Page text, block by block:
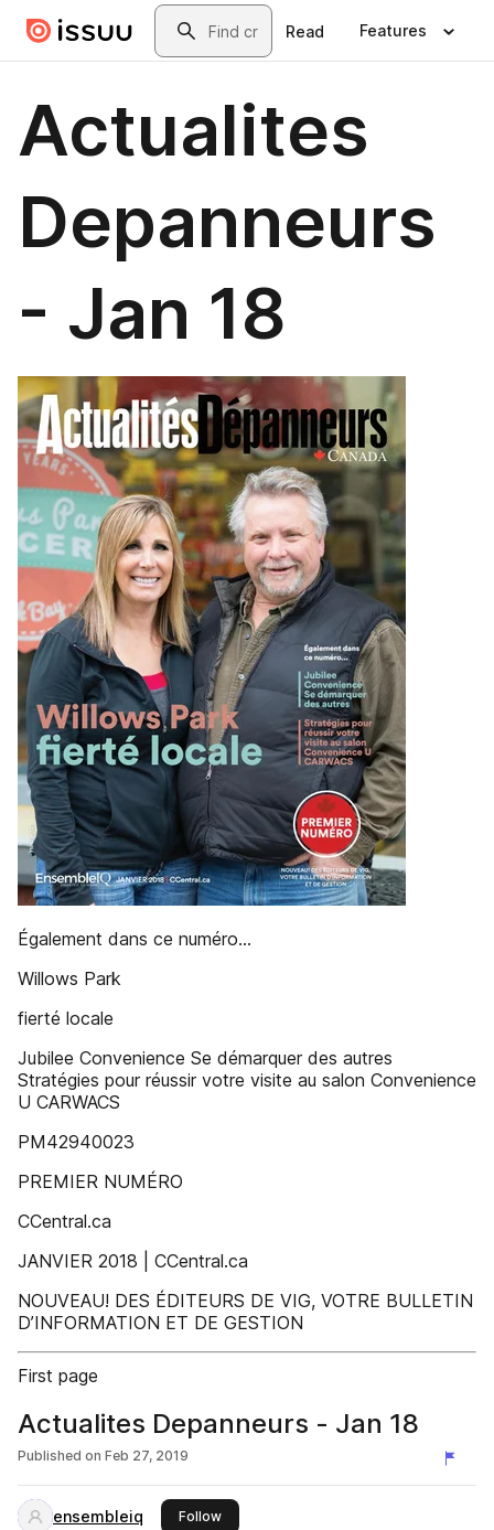
Skip to main contentSearch
Read Features
Actualites
Depanneurs
- Jan 18
Également dans ce numéro...
Willows Park
fierté locale
Jubilee Convenience Se démarquer des autres
Stratégies pour réussir votre visite au salon Convenience
U CARWACS
PM42940023
PREMIER NUMÉRO
CCentral.ca
JANVIER 2018 | CCentral.ca
NOUVEAU! DES ÉDITEURS DE VIG, VOTRE BULLETIN
D’INFORMATION ET DE GESTION
First page
Actualites Depanneurs - Jan 18
Published on Feb 27, 2019
ensembleiq Followthis publisher